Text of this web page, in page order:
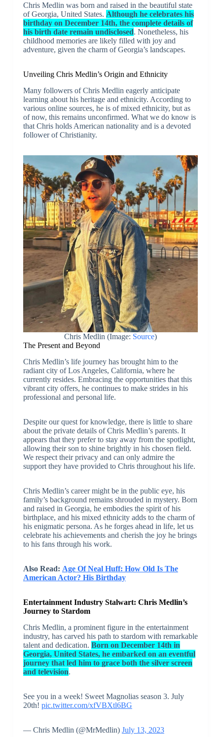
Chris Medlin was born and raised in the beautiful state
of Georgia, United States. Although he celebrates his
birthday on December 14th, the complete details of
his birth date remain undisclosed. Nonetheless, his
childhood memories are likely filled with joy and
adventure, given the charm of Georgia’s landscapes.
Unveiling Chris Medlin’s Origin and Ethnicity
Many followers of Chris Medlin eagerly anticipate
learning about his heritage and ethnicity. According to
various online sources, he is of mixed ethnicity, but as
of now, this remains unconfirmed. What we do know is
that Chris holds American nationality and is a devoted
follower of Christianity.
Chris Medlin (Image: Source)
The Present and Beyond
Chris Medlin’s life journey has brought him to the
radiant city of Los Angeles, California, where he
currently resides. Embracing the opportunities that this
vibrant city offers, he continues to make strides in his
professional and personal life.
Despite our quest for knowledge, there is little to share
about the private details of Chris Medlin’s parents. It
appears that they prefer to stay away from the spotlight,
allowing their son to shine brightly in his chosen field.
We respect their privacy and can only admire the
support they have provided to Chris throughout his life.
Chris Medlin’s career might be in the public eye, his
family’s background remains shrouded in mystery. Born
and raised in Georgia, he embodies the spirit of his
birthplace, and his mixed ethnicity adds to the charm of
his enigmatic persona. As he forges ahead in life, let us
celebrate his achievements and cherish the joy he brings
to his fans through his work.
Also Read: Age Of Neal Huff: How Old Is The
American Actor? His Birthday
Entertainment Industry Stalwart: Chris Medlin’s
Journey to Stardom
Chris Medlin, a prominent figure in the entertainment
industry, has carved his path to stardom with remarkable
talent and dedication. Born on December 14th in
Georgia, United States, he embarked on an eventful
journey that led him to grace both the silver screen
and television.
See you in a week! Sweet Magnolias season 3. July
20th! pic.twitter.com/xfVBXtl6BG
— Chris Medlin (@MrMedlin) July 13, 2023